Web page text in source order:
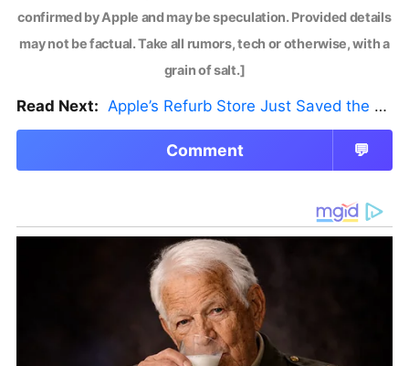
confirmed by Apple and may be speculation. Provided details
may not be factual. Take all rumors, tech or otherwise, with a
grain of salt.]
Read Next: Apple’s Refurb Store Just Saved the Budget M5 MacBook Pro
Comment 💬